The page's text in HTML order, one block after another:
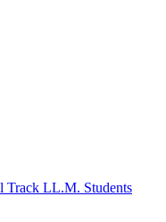
Track LL.M. Students